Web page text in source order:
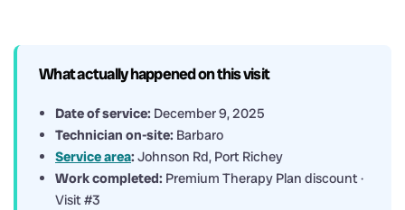
What actually happened on this visit
Date of service: December 9, 2025
Technician on-site: Barbaro
Service area: Johnson Rd, Port Richey
Work completed: Premium Therapy Plan discount ·
Visit #3